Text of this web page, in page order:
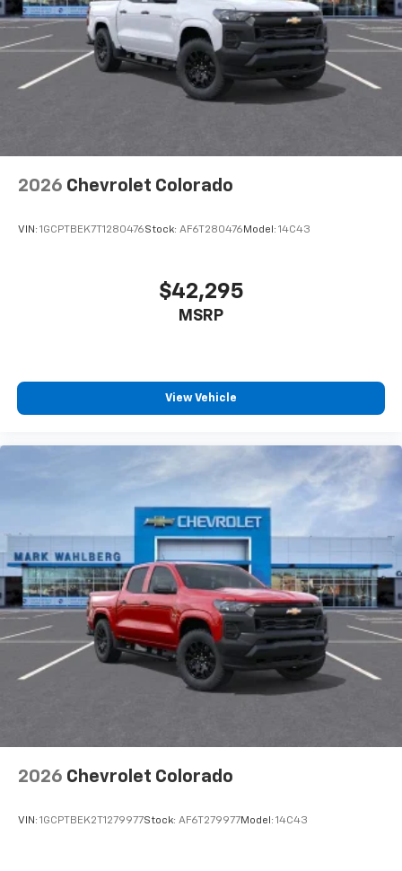
Store your phone's contact list in the system
to place an outgoing call quickly using the
touch-screen display or voice command
system
With streaming audio capability, you can
2026 Chevrolet Colorado
VIN: 1GCPTBEK7T1280476Stock: AF6T280476 Model: 14C43
$42,295
MSRP
View Vehicle
2026 Chevrolet Colorado
VIN: 1GCPTBEK2T1279977Stock: AF6T279977Model: 14C43